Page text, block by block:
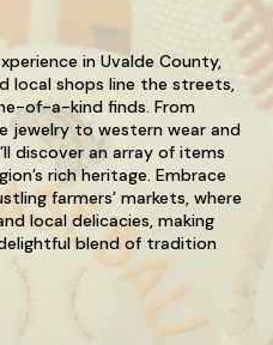
in Uvalde County,
local shops line the streets,
of-a-kind finds. From
jewelry to western wear and
discover an array of items
rich heritage. Embrace
farmers’ markets, where
local delicacies, making
blend of tradition